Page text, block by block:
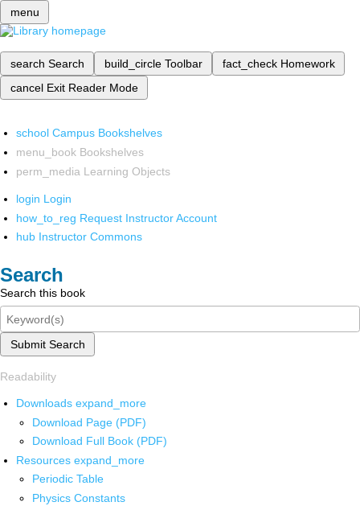
menu
search Search build_circle Toolbar fact_check Homework
cancel Exit Reader Mode
school Campus Bookshelves
menu_book Bookshelves
perm_media Learning Objects
login Login
how_to_reg Request Instructor Account
hub Instructor Commons
Search
Search this book
Submit Search
Readability
Downloads expand_more
Download Page (PDF)
Download Full Book (PDF)
Resources expand_more
Periodic Table
Physics Constants